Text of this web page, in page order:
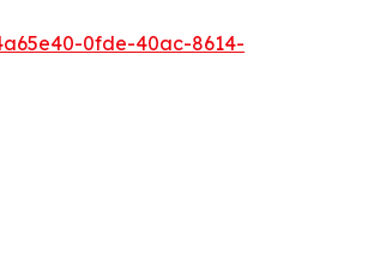
0fde-40ac-8614-